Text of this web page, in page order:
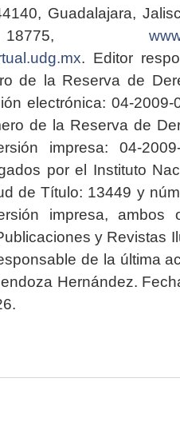
Guadalajara,
. Editor
de la Reserva de
electrónica: 04-2009-
de la Reserva de
impresa: 04-2009-
por el Instituto
de Título: 13449 y
impresa, ambos
y Revistas
de la última
Hernández.